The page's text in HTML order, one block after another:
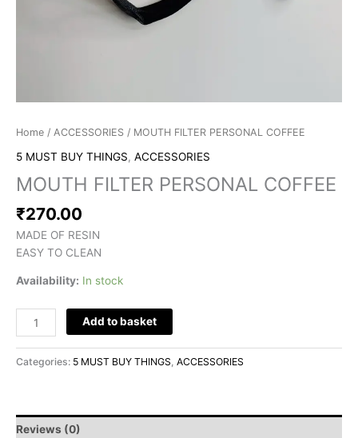
Home / ACCESSORIES / MOUTH FILTER PERSONAL COFFEE
5 MUST BUY THINGS, ACCESSORIES
MOUTH FILTER PERSONAL COFFEE
₹270.00
MADE OF RESIN
EASY TO CLEAN
Availability: In stock
Add to basket
Categories: 5 MUST BUY THINGS, ACCESSORIES
Reviews (0)